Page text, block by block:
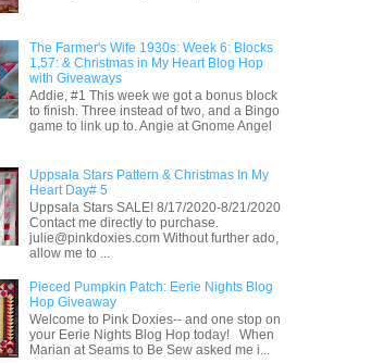
The Farmer's Wife 1930s: Week 6: Blocks
1,57: & Christmas in My Heart Blog Hop
with Giveaways
Addie, #1 This week we got a bonus block
to finish. Three instead of two, and a Bingo
game to link up to. Angie at Gnome Angel
Uppsala Stars Pattern & Christmas In My
Heart Day# 5
Uppsala Stars SALE! 8/17/2020-8/21/2020
Contact me directly to purchase.
julie@pinkdoxies.com Without further ado,
allow me to ...
Pieced Pumpkin Patch: Eerie Nights Blog
Hop Giveaway
Welcome to Pink Doxies-- and one stop on
your Eerie Nights Blog Hop today! When
Marian at Seams to Be Sew asked me i...